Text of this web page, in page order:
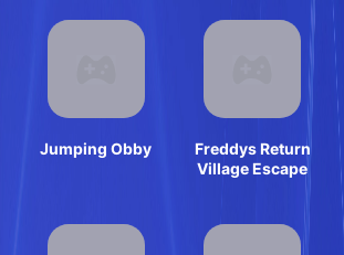
Jumping Obby
Freddys Return
Village Escape